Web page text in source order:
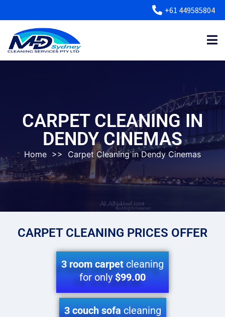
+61 449585804
CARPET CLEANING IN
DENDY CINEMAS
Home >> Carpet Cleaning in Dendy Cinemas
CARPET CLEANING PRICES OFFER
3 room carpetcleaning
for only$99.00
3 couch sofacleaning